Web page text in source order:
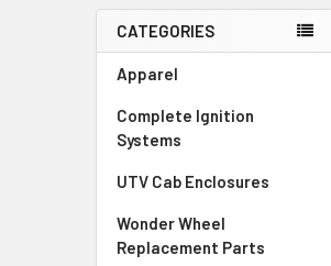
CATEGORIES
Apparel
Complete Ignition
Systems
UTV Cab Enclosures
Wonder Wheel
Replacement Parts